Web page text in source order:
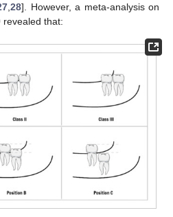
28]. However, a meta-analysis on
revealed that: